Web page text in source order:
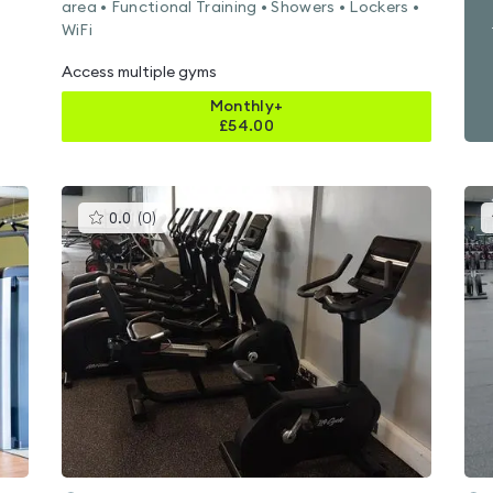
area • Functional Training • Showers • Lockers •
WiFi
Access multiple gyms
Monthly+
£54.00
0.0 (0)This
gyms
is
rated
0.0
out
of
5